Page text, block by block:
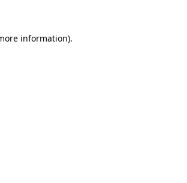
information).